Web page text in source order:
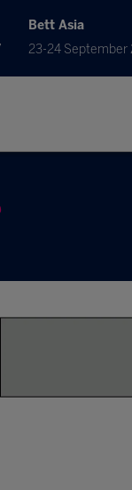
Bett Asia
23-24 September